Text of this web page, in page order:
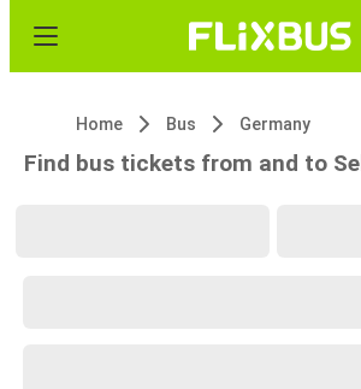
Home Bus Germany
Find bus tickets from and to